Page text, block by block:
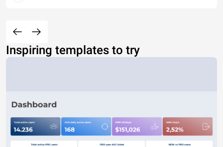
Inspiring templates to try